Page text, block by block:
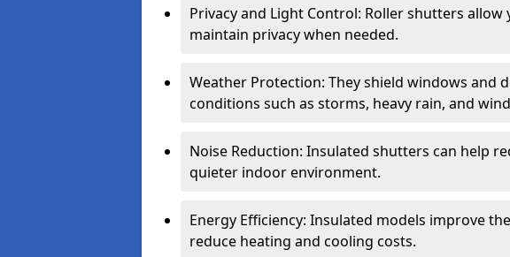
Privacy and Light Control: Roller shutters
maintain privacy when needed.
Weather Protection: They shield windows and
conditions such as storms, heavy rain, and
Noise Reduction: Insulated shutters can help
quieter indoor environment.
Energy Efficiency: Insulated models improve
reduce heating and cooling costs.